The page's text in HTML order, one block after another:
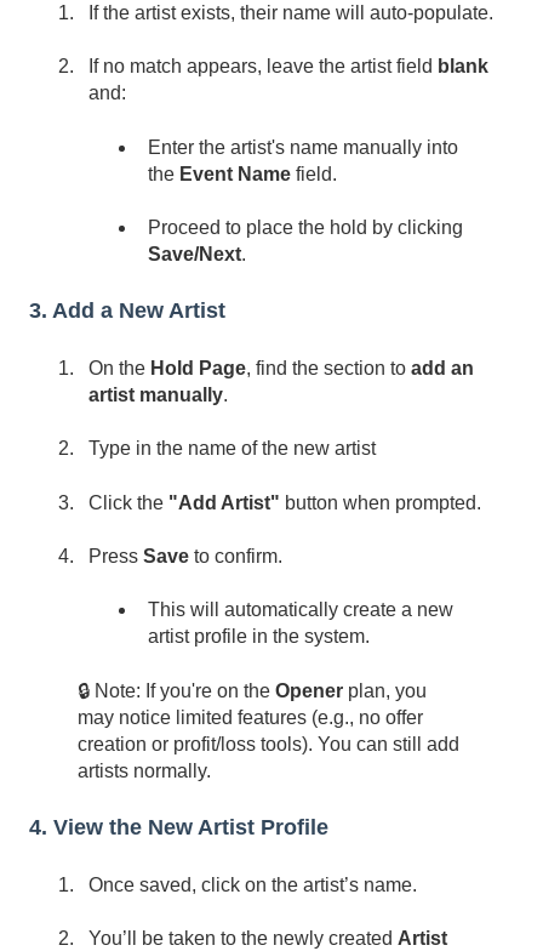
If the artist exists, their name will auto-populate.
If no match appears, leave the artist field blank
and:
Enter the artist's name manually into
the Event Name field.
Proceed to place the hold by clicking
Save/Next.
3. Add a New Artist
On the Hold Page, find the section to add an
artist manually.
Type in the name of the new artist
Click the "Add Artist" button when prompted.
Press Save to confirm.
This will automatically create a new
artist profile in the system.
🔒 Note: If you're on the Opener plan, you
may notice limited features (e.g., no offer
creation or profit/loss tools). You can still add
artists normally.
4. View the New Artist Profile
Once saved, click on the artist’s name.
You’ll be taken to the newly created Artist